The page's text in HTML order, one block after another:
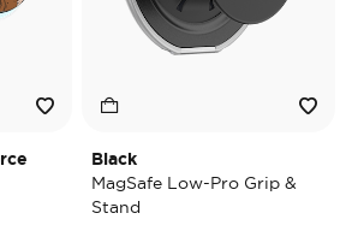
Black
MagSafe Low-Pro Grip &
Stand